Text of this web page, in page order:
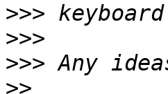
>>>
>>>
>>>
>>